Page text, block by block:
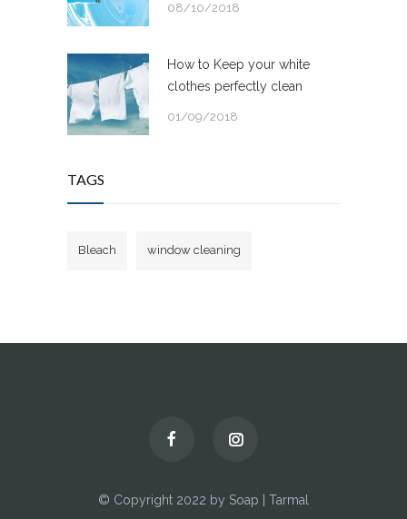
08/10/2018
How to Keep your white
clothes perfectly clean
01/09/2018
TAGS
Bleach window cleaning
© Copyright 2022 by Soap | Tarmal